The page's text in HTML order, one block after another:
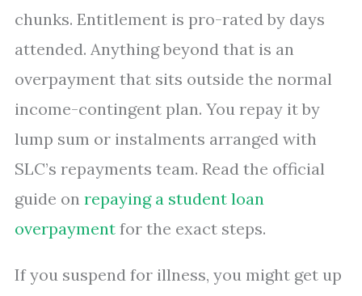
chunks. Entitlement is pro-rated by days
attended. Anything beyond that is an
overpayment that sits outside the normal
income-contingent plan. You repay it by
lump sum or instalments arranged with
SLC’s repayments team. Read the official
guide on repaying a student loan
overpayment for the exact steps.
If you suspend for illness, you might get up